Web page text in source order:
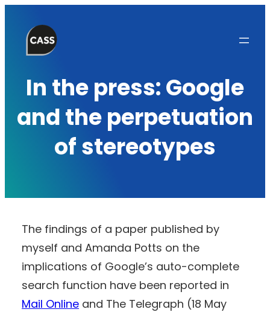
content
In the press: Google
and the perpetuation
of stereotypes
The findings of a paper published by
myself and Amanda Potts on the
implications of Google’s auto-complete
search function have been reported in
Mail Online and The Telegraph (18 May